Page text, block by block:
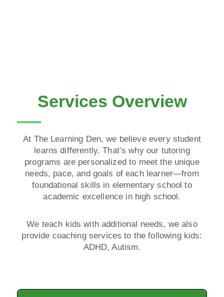
Services Overview
At The Learning Den, we believe every student
learns differently. That’s why our tutoring
programs are personalized to meet the unique
needs, pace, and goals of each learner—from
foundational skills in elementary school to
academic excellence in high school.
We teach kids with additional needs, we also
provide coaching services to the following kids:
ADHD, Autism.